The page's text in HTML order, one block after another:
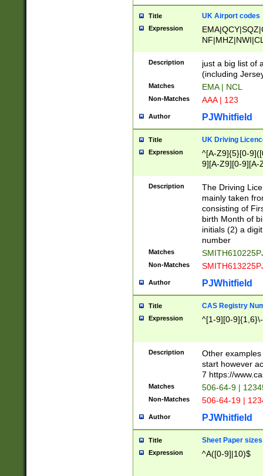
Title UK Airport codes
Expression
Description
just a big list of
(including
Matches EMA | NCL
Non-Matches AAA | 123
Author PJWhitfield
Title UK Driving
Expression
^[A-Z9]{5}[0-
9][A-Z9][0-9][A-
Description
The Driving
mainly taken
consisting of
birth Month of
initials (2) a
number
Matches
Non-Matches
Author PJWhitfield
Title CAS Registry
Expression ^[1-9][0-
Description
Other
start however
7 https://
Matches 506-64-9 |
Non-Matches 506-64-19 |
Author PJWhitfield
Title Sheet Paper sizes
Expression ^A([0-9]|10)$